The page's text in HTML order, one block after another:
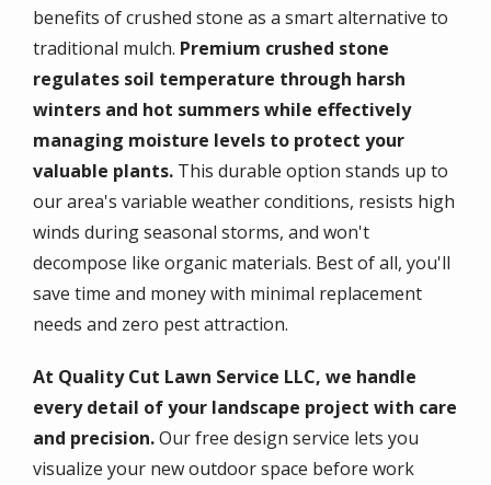
benefits of crushed stone as a smart alternative to
traditional mulch. Premium crushed stone
regulates soil temperature through harsh
winters and hot summers while effectively
managing moisture levels to protect your
valuable plants. This durable option stands up to
our area's variable weather conditions, resists high
winds during seasonal storms, and won't
decompose like organic materials. Best of all, you'll
save time and money with minimal replacement
needs and zero pest attraction.
At Quality Cut Lawn Service LLC, we handle
every detail of your landscape project with care
and precision.Our free design service lets you
visualize your new outdoor space before work